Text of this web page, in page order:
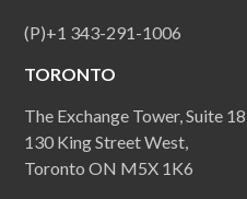
(P)+1 343-291-1006
TORONTO
The Exchange Tower, Suite
130 King Street West,
Toronto ON M5X 1K6